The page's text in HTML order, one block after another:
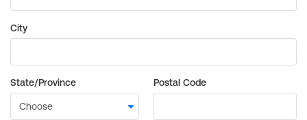
City
State/Province Postal Code